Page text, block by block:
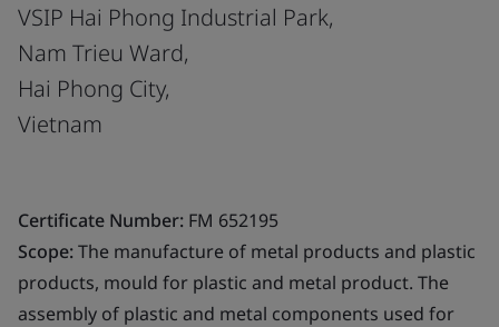
VSIP Hai Phong Industrial Park,
Nam Trieu Ward,
Hai Phong City,
Vietnam
Certificate Number: FM 652195
Scope:The manufacture of metal products and plastic
products, mould for plastic and metal product. The
assembly of plastic and metal components used for